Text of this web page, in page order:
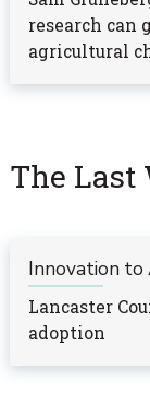
research can
agricultural
The Last
Innovation
Lancaster
adoption